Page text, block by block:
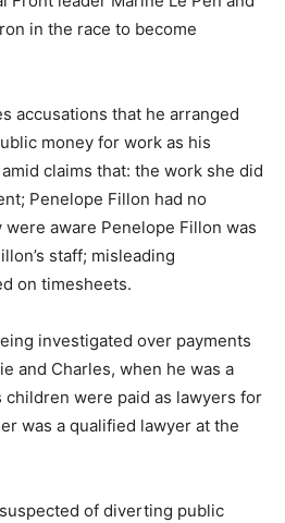
in the race to become
accusations that he arranged
money for work as his
claims that: the work she did
Penelope Fillon had no
aware Penelope Fillon was
staff; misleading
on timesheets.
investigated over payments
and Charles, when he was a
children were paid as lawyers for
was a qualified lawyer at the
of diverting public